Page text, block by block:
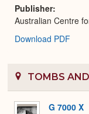
Publisher
Australian Centre
Download PDF
TOMBS
G 7000 X